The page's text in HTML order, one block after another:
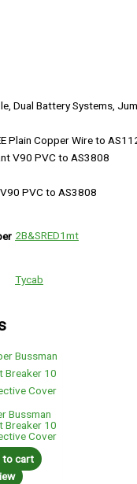
Dual Battery Systems,
Plain Copper Wire to
V90 PVC to AS3808
PVC to AS3808
2B&SRED1mt
Tycab
Bussman
Breaker 10
Cover
to cart